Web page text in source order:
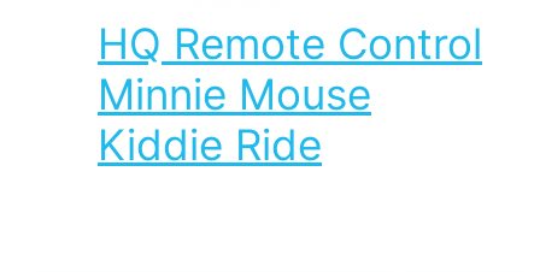
HQ Remote Control
Minnie Mouse
Kiddie Ride